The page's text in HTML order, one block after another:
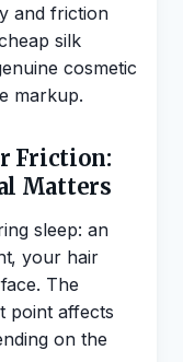
and friction
silk
cosmetic
markup.
Friction:
Matters
sleep: an
your hair
The
point affects
on the